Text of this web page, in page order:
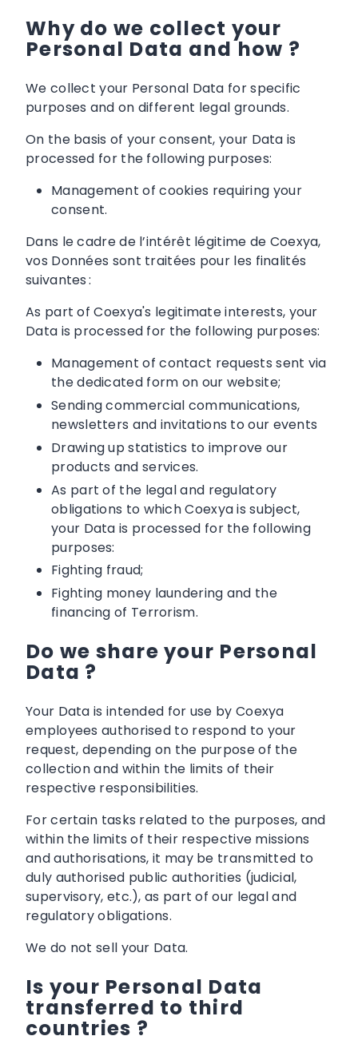
Why do we collect your
Personal Data and how ?
We collect your Personal Data for specific
purposes and on different legal grounds.
On the basis of your consent, your Data is
processed for the following purposes:
Management of cookies requiring your
consent.
Dans le cadre de l’intérêt légitime de Coexya,
vos Données sont traitées pour les finalités
suivantes :
As part of Coexya's legitimate interests, your
Data is processed for the following purposes:
Management of contact requests sent via
the dedicated form on our website;
Sending commercial communications,
newsletters and invitations to our events
Drawing up statistics to improve our
products and services.
As part of the legal and regulatory
obligations to which Coexya is subject,
your Data is processed for the following
purposes:
Fighting fraud;
Fighting money laundering and the
financing of Terrorism.
Do we share your Personal
Data ?
Your Data is intended for use by Coexya
employees authorised to respond to your
request, depending on the purpose of the
collection and within the limits of their
respective responsibilities.
For certain tasks related to the purposes, and
within the limits of their respective missions
and authorisations, it may be transmitted to
duly authorised public authorities (judicial,
supervisory, etc.), as part of our legal and
regulatory obligations.
We do not sell your Data.
Is your Personal Data
transferred to third
countries ?